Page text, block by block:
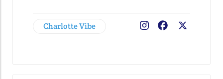
Charlotte Vibe Facebook